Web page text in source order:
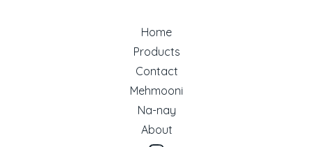
Home
Products
Contact
Mehmooni
Na-nay
About